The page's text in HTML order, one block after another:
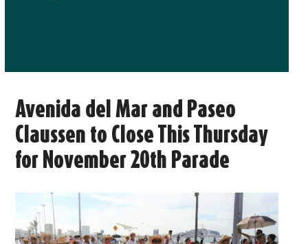
Avenida del Mar and Paseo
Claussen to Close This Thursday
for November 20th Parade